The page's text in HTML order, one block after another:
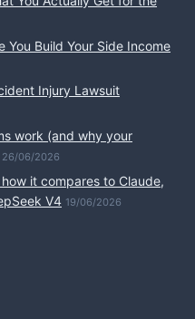
You Build Your Side Income
Injury Lawsuit
work (and why your
26/06/2026
it compares to Claude,
V4 19/06/2026